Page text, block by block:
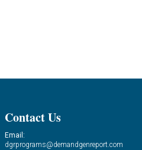
Contact Us
Email:
dgrprograms@demandgenreport.com